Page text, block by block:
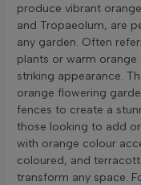
produce vibrant
and Tropaeolum, are
any garden. Often
plants or warm
striking appearance.
orange flowering
fences to create a
those looking to add
with orange colour
coloured, and
transform any space.